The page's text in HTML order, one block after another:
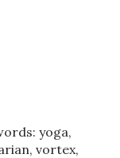
yoga,
vortex,